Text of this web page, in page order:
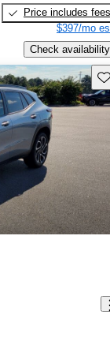
Price includes fees
$397/mo
Check availability